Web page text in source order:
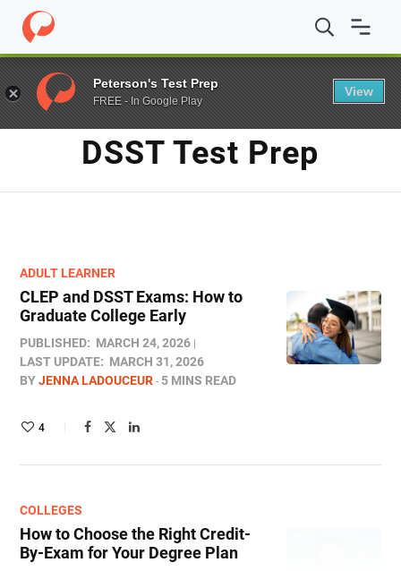
Home / Blog / DSST test prep
TAG
DSST Test Prep
ADULT LEARNER
CLEP and DSST Exams: How to
Graduate College Early​
PUBLISHED: MARCH 24, 2026
LAST UPDATE: MARCH 31, 2026
BYJENNA LADOUCEUR 5 MINS READ
4
COLLEGES
How to Choose the Right Credit-
By-Exam for Your Degree Plan
Peterson's Test Prep
FREE - In Google Play
View